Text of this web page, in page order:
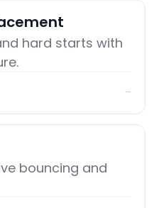
hard starts with
→
bouncing and